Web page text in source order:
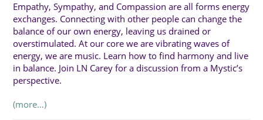
Empathy, Sympathy, and Compassion are all forms energy
exchanges. Connecting with other people can change the
balance of our own energy, leaving us drained or
overstimulated. At our core we are vibrating waves of
energy, we are music. Learn how to find harmony and live
in balance. Join LN Carey for a discussion from a Mystic’s
perspective.
(more…)